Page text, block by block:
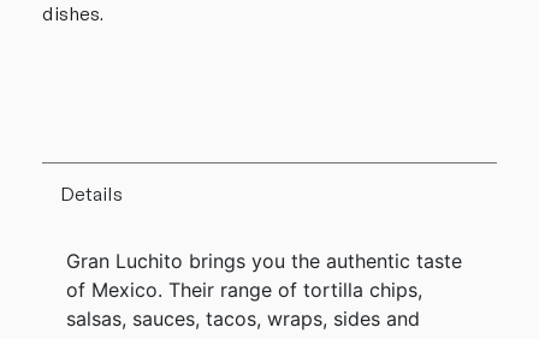
dishes.
Details
Gran Luchito brings you the authentic taste
of Mexico. Their range of tortilla chips,
salsas, sauces, tacos, wraps, sides and